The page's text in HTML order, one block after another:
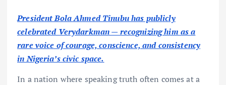
President Bola Ahmed Tinubu has publicly
celebrated Verydarkman — recognizing him as a
rare voice of courage, conscience, and consistency
in Nigeria’s civic space.
In a nation where speaking truth often comes at a